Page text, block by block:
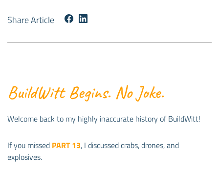
Share Article
BuildWitt Begins. No Joke.
Welcome back to my highly inaccurate history of BuildWitt!
If you missed PART 13, I discussed crabs, drones, and
explosives.